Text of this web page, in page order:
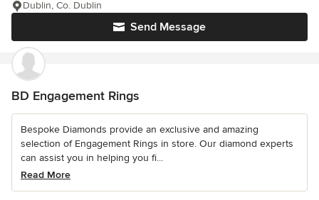
Send Message
Dublin, Co. Dublin
BD Engagement Rings
Bespoke Diamonds provide an exclusive and amazing
selection of Engagement Rings in store. Our diamond experts
can assist you in helping you fi...
Read More